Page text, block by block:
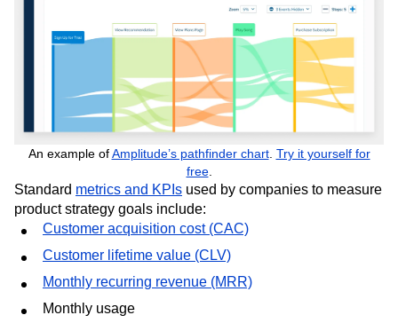
An example ofAmplitude’s pathfinder chart. Try it yourself for
free.
Standard metrics and KPIs used by companies to measure
product strategy goals include:
Customer acquisition cost (CAC)
Customer lifetime value (CLV)
Monthly recurring revenue (MRR)
Monthly usage